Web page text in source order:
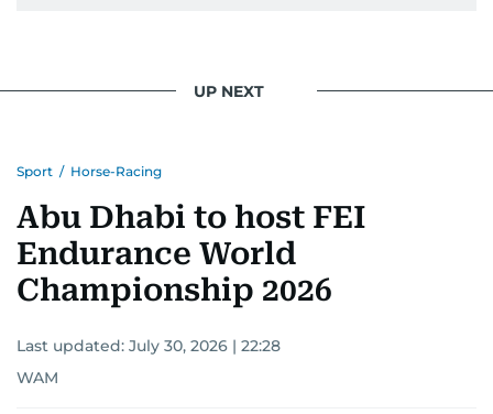
UP NEXT
Sport / Horse-Racing
Abu Dhabi to host FEI
Endurance World
Championship 2026
Last updated: July 30, 2026 | 22:28
WAM